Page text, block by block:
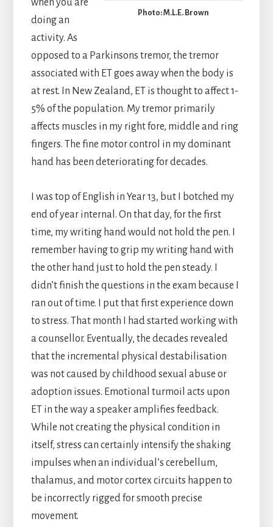
Photo: M.L.E. Brown
when you are
doing an
activity. As
opposed to a Parkinsons tremor, the tremor
associated with ET goes away when the body is
at rest. In New Zealand, ET is thought to affect 1-
5% of the population. My tremor primarily
affects muscles in my right fore, middle and ring
fingers. The fine motor control in my dominant
hand has been deteriorating for decades.
I was top of English in Year 13, but I botched my
end of year internal. On that day, for the first
time, my writing hand would not hold the pen. I
remember having to grip my writing hand with
the other hand just to hold the pen steady. I
didn’t finish the questions in the exam because I
ran out of time. I put that first experience down
to stress. That month I had started working with
a counsellor. Eventually, the decades revealed
that the incremental physical destabilisation
was not caused by childhood sexual abuse or
adoption issues. Emotional turmoil acts upon
ET in the way a speaker amplifies feedback.
While not creating the physical condition in
itself, stress can certainly intensify the shaking
impulses when an individual’s cerebellum,
thalamus, and motor cortex circuits happen to
be incorrectly rigged for smooth precise
movement.